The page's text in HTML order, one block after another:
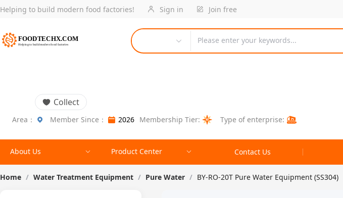
Helping to build modern food factories! Sign in Join free
Please enter your keywords...
Collect
Area： Member Since： 2026 Membership Tier: Type of enterprise:
About Us Product Center Contact Us
Home / Water Treatment Equipment / Pure Water / BY-RO-20T Pure Water Equipment (SS304)